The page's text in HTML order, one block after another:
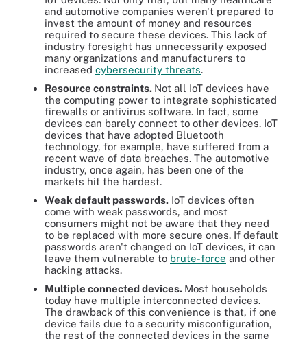
and automotive companies weren't prepared to
invest the amount of money and resources
required to secure these devices. This lack of
industry foresight has unnecessarily exposed
many organizations and manufacturers to
increased cybersecurity threats.
Resource constraints. Not all IoT devices have
the computing power to integrate sophisticated
firewalls or antivirus software. In fact, some
devices can barely connect to other devices. IoT
devices that have adopted Bluetooth
technology, for example, have suffered from a
recent wave of data breaches. The automotive
industry, once again, has been one of the
markets hit the hardest.
Weak default passwords. IoT devices often
come with weak passwords, and most
consumers might not be aware that they need
to be replaced with more secure ones. If default
passwords aren't changed on IoT devices, it can
leave them vulnerable to brute-force and other
hacking attacks.
Multiple connected devices. Most households
today have multiple interconnected devices.
The drawback of this convenience is that, if one
device fails due to a security misconfiguration,
the rest of the connected devices in the same